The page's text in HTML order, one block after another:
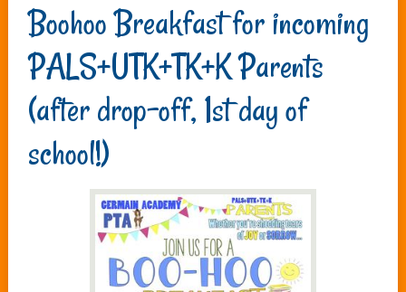
Boohoo Breakfast for incoming
PALS+UTK+TK+K Parents
(after drop-off, 1st day of
school!)